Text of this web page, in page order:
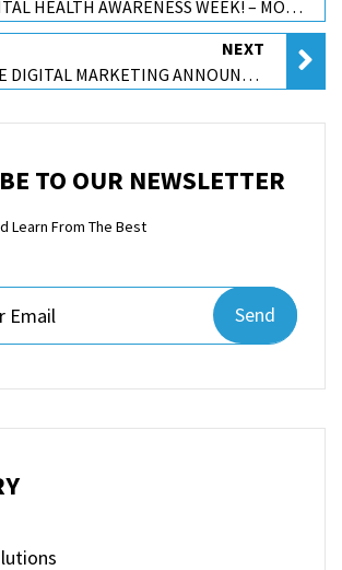
IT IS MENTAL HEALTH AWARENESS WEEK! – MOMENTUM WALK-IN COUNSELLING
NEXT
CUTTING EDGE DIGITAL MARKETING ANNOUNCED AS A 2023 LOCAL EXCELLENCE AWARD WINNER BY UPCITY
TO OUR NEWSLETTER
Learn From The Best
Send